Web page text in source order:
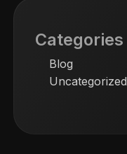
Categories
Blog
Uncategorized